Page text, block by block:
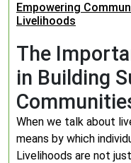
Empowering
Livelihoods
The
in Building
When we talk about
means by which
Livelihoods are not